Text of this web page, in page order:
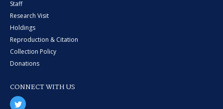
Staff
Research Visit
Holdings
Reproduction & Citation
Collection Policy
Donations
CONNECT WITH US